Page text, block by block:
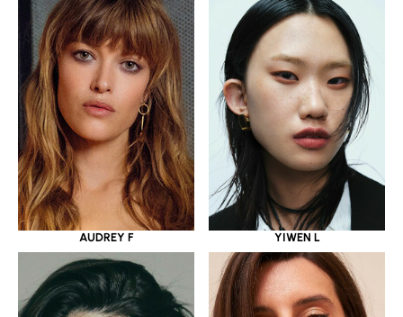
AUDREY F YIWEN L